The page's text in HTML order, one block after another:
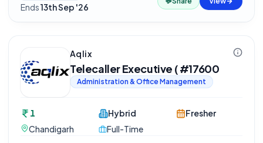
Ends13th Sep '26
Aqlix
Telecaller Executive ( #17600
Administration & Office Management
1
Chandigarh
Hybrid
Full-Time
Fresher